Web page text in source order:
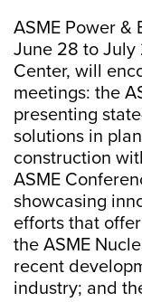
ASME Power &
June 28 to July
Center, will
meetings: the
presenting
solutions in
construction
ASME
showcasing
efforts that
the ASME
recent
industry; and